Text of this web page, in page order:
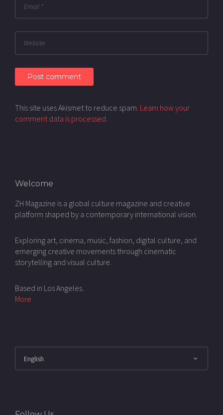
This site uses Akismet to reduce spam. Learn how your
comment data is processed.
Welcome
ZH Magazine is a global culture magazine and creative
platform shaped by a contemporary international vision.
Exploring art, cinema, music, fashion, digital culture, and
emerging creative movements through cinematic
storytelling and visual culture.
Based in Los Angeles.
More